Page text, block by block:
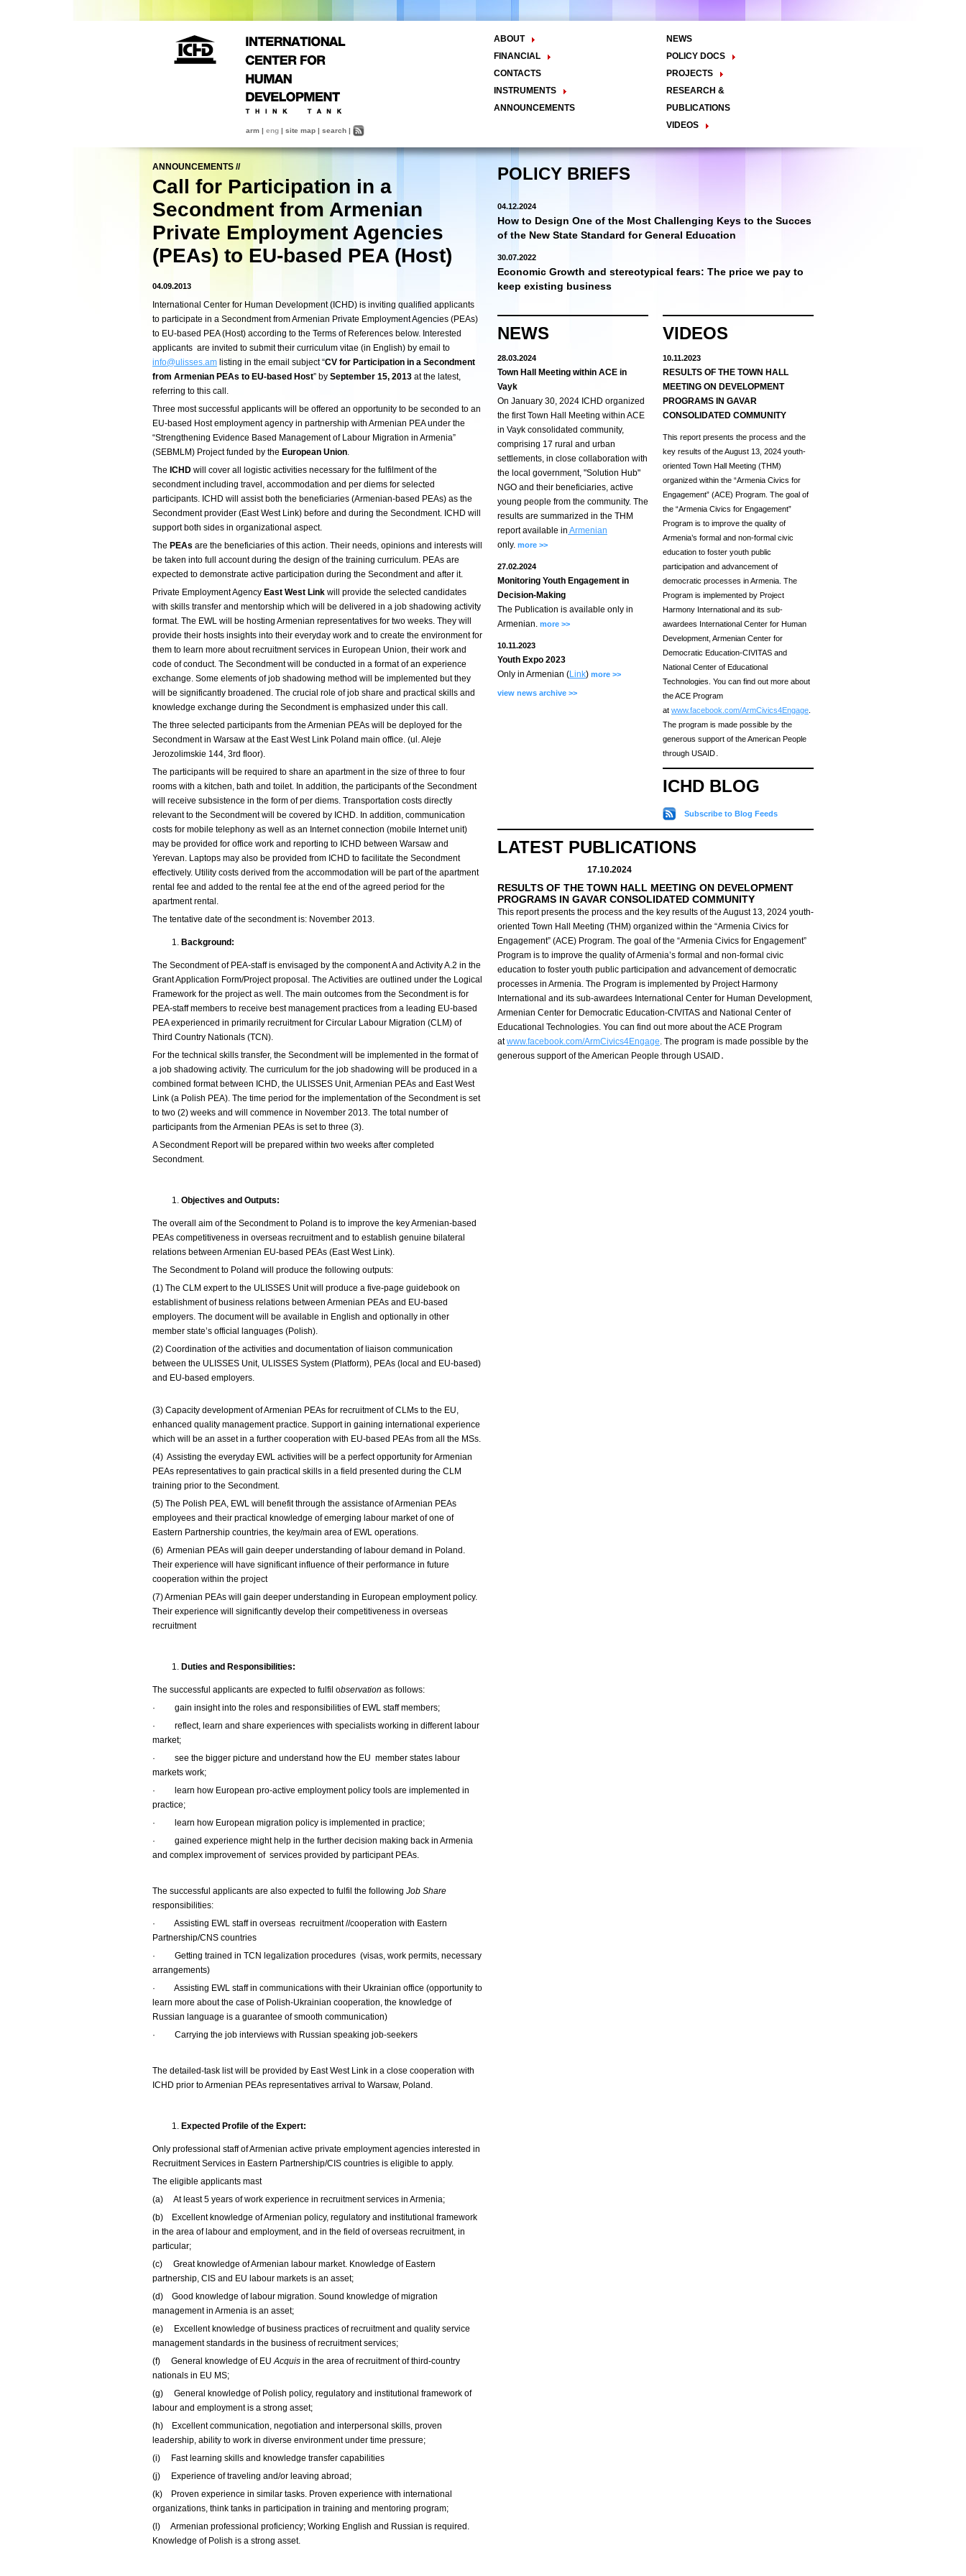
arm | eng | site map | search |
ABOUT
The Center
FINANCIAL
Balance Sheet
CONTACTS
INSTRUMENTS
Methodology
Public Policy Advocacy
Training and Education
Town Hall Meetings
INTERNSHIP
ANNOUNCEMENTS
NEWS
POLICY DOCS
Policy Briefs
PROJECTS
Regional Integration / Peacebuilding
Networks / T2D
Good Governance
Migration
RESEARCH &
PUBLICATIONS
VIDEOS
Talk Shows & TV Programs
ANNOUNCEMENTS //
Call for Participation in a
Secondment from Armenian
Private Employment Agencies
(PEAs) to EU-based PEA (Host)
04.09.2013
International Center for Human Development (ICHD) is inviting qualified applicants
to participate in a Secondment from Armenian Private Employment Agencies (PEAs)
to EU-based PEA (Host) according to the Terms of References below. Interested
applicants are invited to submit their curriculum vitae (in English) by email to
info@ulisses.am listing in the email subject “CV for Participation in a Secondment
from Armenian PEAs to EU-based Host” by September 15, 2013 at the latest,
referring to this call.
Three most successful applicants will be offered an opportunity to be seconded to an
EU-based Host employment agency in partnership with Armenian PEAunder the
“Strengthening Evidence Based Management of Labour Migration in Armenia”
(SEBMLM) Project funded by the European Union.
The ICHD will cover all logistic activities necessary for the fulfilment of the
secondment including travel, accommodation and per diems for selected
participants. ICHD will assist both the beneficiaries (Armenian-based PEAs) as the
Secondment provider (East West Link) before and during the Secondment. ICHD will
support both sides in organizational aspect.
The PEAs are the beneficiaries of this action. Their needs, opinions and interests will
be taken into full account during the design of the training curriculum. PEAs are
expected to demonstrate active participation during the Secondment and after it.
Private Employment Agency East West Link will provide the selected candidates
with skills transfer and mentorship which will be delivered in a job shadowing activity
format. The EWL will be hosting Armenian representatives for two weeks. They will
provide their hosts insights into their everyday work and to create the environment for
them to learn more about recruitment services in European Union, their work and
code of conduct. The Secondment will be conducted in a format of an experience
exchange. Some elements of job shadowing method will be implemented but they
will be significantly broadened. The crucial role of job share and practical skills and
knowledge exchange during the Secondment is emphasized under this call.
The three selected participants from the Armenian PEAs will be deployed for the
Secondment in Warsaw at the East West Link Poland main office. (ul. Aleje
Jerozolimskie 144, 3rd floor).
The participants will be required to share an apartment in the size of three to four
rooms with a kitchen, bath and toilet. In addition, the participants of the Secondment
will receive subsistence in the form of per diems. Transportation costs directly
relevant to the Secondment will be covered by ICHD. In addition, communication
costs for mobile telephony as well as an Internet connection (mobile Internet unit)
may be provided for office work and reporting to ICHD between Warsaw and
Yerevan. Laptops may also be provided from ICHD to facilitate the Secondment
effectively. Utility costs derived from the accommodation will be part of the apartment
rental fee and added to the rental fee at the end of the agreed period for the
apartment rental.
The tentative date of the secondment is: November 2013.
Background:
The Secondment of PEA-staff is envisaged by the component A and Activity A.2 in the
Grant Application Form/Project proposal. The Activities are outlined under the Logical
Framework for the project as well. The main outcomes from the Secondment is for
PEA-staff members to receive best management practices from a leading EU-based
PEA experienced in primarily recruitment for Circular Labour Migration (CLM) of
Third Country Nationals (TCN).
For the technical skills transfer, the Secondment will be implemented in the format of
a job shadowing activity. The curriculum for the job shadowing will be produced in a
combined format between ICHD, the ULISSES Unit, Armenian PEAs and East West
Link (a Polish PEA). The time period for the implementation of the Secondment is set
to two (2) weeks and will commence in November 2013. The total number of
participants from the Armenian PEAs is set to three (3).
A Secondment Report will be prepared within two weeks after completed
Secondment.
Objectives and Outputs:
The overall aim of the Secondment to Poland is to improve the key Armenian-based
PEAs competitiveness in overseas recruitment and to establish genuine bilateral
relations between Armenian EU-based PEAs (East West Link).
The Secondment to Poland will produce the following outputs:
(1) The CLM expert to the ULISSES Unit will produce a five-page guidebook on
establishment of business relations between Armenian PEAs and EU-based
employers. The document will be available in English and optionally in other
member state’s official languages (Polish).
(2) Coordination of the activities and documentation of liaison communication
between the ULISSES Unit, ULISSES System (Platform), PEAs (local and EU-based)
and EU-based employers.
(3) Capacity development of Armenian PEAs for recruitment of CLMs to the EU,
enhanced quality management practice. Support in gaining international experience
which will be an asset in a further cooperation with EU-based PEAs from all the MSs.
(4) Assisting the everyday EWL activities will be a perfect opportunity for Armenian
PEAs representatives to gain practical skills in a field presented during the CLM
training prior to the Secondment.
(5) The Polish PEA, EWL will benefit through the assistance of Armenian PEAs
employees and their practical knowledge of emerging labour market of one of
Eastern Partnership countries, the key/main area of EWL operations.
(6) Armenian PEAs will gain deeper understanding of labour demand in Poland.
Their experience will have significant influence of their performance in future
cooperation within the project
(7) Armenian PEAs will gain deeper understanding in European employment policy.
Their experience will significantly develop their competitiveness in overseas
recruitment
Duties and Responsibilities:
The successful applicants are expected to fulfil observation as follows:
·
gain insight into the roles and responsibilities of EWL staff members;
·
reflect, learn and share experiences with specialists working in different labour
market;
·
see the bigger picture and understand how the EU member states labour
markets work;
·
learn how European pro-active employment policy tools are implemented in
practice;
·
learn how European migration policy is implemented in practice;
·
gained experience might help in the further decision making back in Armenia
and complex improvement of services provided by participant PEAs.
The successful applicants are also expected to fulfil the following Job Share
responsibilities:
·
Assisting EWL staff in overseas recruitment //cooperation with Eastern
Partnership/CNS countries
·
Getting trained in TCN legalization procedures (visas, work permits, necessary
arrangements)
·
Assisting EWL staff in communications with their Ukrainian office (opportunity to
learn more about the case of Polish-Ukrainian cooperation, the knowledge of
Russian language is a guarantee of smooth communication)
·
Carrying the job interviews with Russian speaking job-seekers
The detailed-task list will be provided by East West Link in a close cooperation with
ICHD prior to Armenian PEAs representatives arrival to Warsaw, Poland.
Expected Profile of the Expert:
Only professional staff of Armenian active private employment agencies interested in
Recruitment Services in Eastern Partnership/CIS countries is eligible to apply.
The eligible applicants mast
(a) At least 5 years of work experience in recruitment services in Armenia;
(b) Excellent knowledge of Armenian policy, regulatory and institutional framework
in the area of labour and employment, and in the field of overseas recruitment, in
particular;
(c) Great knowledge of Armenian labour market. Knowledge of Eastern
partnership, CIS and EU labour markets is an asset;
(d) Good knowledge of labour migration. Sound knowledge of migration
management in Armenia is an asset;
(e) Excellent knowledge of business practices of recruitment and quality service
management standards in the business of recruitment services;
(f) General knowledge of EUAcquis in the area of recruitment of third-country
nationals in EU MS;
(g) General knowledge of Polish policy, regulatory and institutional framework of
labour and employment is a strong asset;
(h) Excellent communication, negotiation and interpersonal skills, proven
leadership, ability to work in diverse environment under time pressure;
(i) Fast learning skills and knowledge transfer capabilities
(j) Experience of traveling and/or leaving abroad;
(k) Proven experience in similar tasks. Proven experience with international
organizations, think tanks in participation in training and mentoring program;
(l) Armenian professional proficiency; Working English and Russian is required.
Knowledge of Polish is a strong asset.
POLICY BRIEFS
04.12.2024
How to Design One of the Most Challenging Keys to the Succes
of the New State Standard for General Education
30.07.2022
Economic Growth and stereotypical fears: The price we pay to
keep existing business
NEWS
28.03.2024
Town Hall Meeting within ACE in
Vayk
On January 30, 2024 ICHD organized
the first Town Hall Meeting within ACE
in Vayk consolidated community,
comprising 17 rural and urban
settlements, in close collaboration with
the local government, "Solution Hub"
NGO and their beneficiaries, active
young people from the community. The
results are summarized in the THM
report available in Armenian
only. more >>
27.02.2024
Monitoring Youth Engagement in
Decision-Making
The Publication is available only in
Armenian. more >>
10.11.2023
Youth Expo 2023
Only in Armenian (Link) more >>
view news archive >>
VIDEOS
10.11.2023
RESULTS OF THE TOWN HALL
MEETING ON DEVELOPMENT
PROGRAMS IN GAVAR
CONSOLIDATED COMMUNITY
This report presents the process and the
key results of the August 13, 2024 youth-
oriented Town Hall Meeting (THM)
organized within the “Armenia Civics for
Engagement” (ACE) Program. The goal of
the “Armenia Civics for Engagement”
Program is to improve the quality of
Armenia’s formal and non-formal civic
education to foster youth public
participation and advancement of
democratic processes in Armenia. The
Program is implemented by Project
Harmony International and its sub-
awardees International Center for Human
Development, Armenian Center for
Democratic Education-CIVITAS and
National Center of Educational
Technologies. You can find out more about
the ACE Program
at www.facebook.com/ArmCivics4Engage
The program is made possible by the
generous support of the American People
through USAID․
ICHD BLOG
Subscribe to Blog Feeds
LATEST PUBLICATIONS
17.10.2024
RESULTS OF THE TOWN HALL MEETING ON DEVELOPMENT
PROGRAMS IN GAVAR CONSOLIDATED COMMUNITY
This report presents the process and the key results of the August 13, 2024 youth-
oriented Town Hall Meeting (THM) organized within the “Armenia Civics for
Engagement” (ACE) Program. The goal of the “Armenia Civics for Engagement”
Program is to improve the quality of Armenia’s formal and non-formal civic
education to foster youth public participation and advancement of democratic
processes in Armenia. The Program is implemented by Project Harmony
International and its sub-awardees International Center for Human Development,
Armenian Center for Democratic Education-CIVITAS and National Center of
Educational Technologies. You can find out more about the ACE Program
atwww.facebook.com/ArmCivics4Engage. The program is made possible by the
generous support of the American People through USAID․